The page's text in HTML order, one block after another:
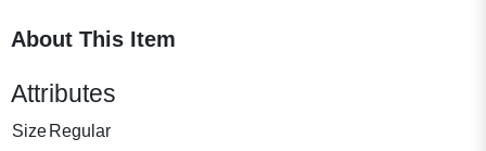
About This Item
Attributes
Size Regular